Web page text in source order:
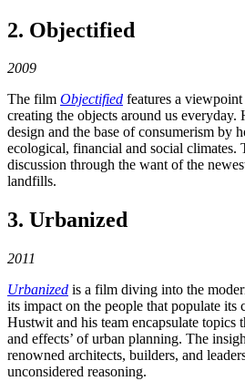
2. Objectified
2009
The film Objectified features a
creating the objects around us
design and the base of consumerism by
ecological, financial and social climates.
discussion through the want of the
landfills.
3. Urbanized
2011
Urbanized is a film diving into the
its impact on the people that populate its
Hustwit and his team encapsulate topics
and effects’ of urban planning. The
renowned architects, builders, and
unconsidered reasoning.